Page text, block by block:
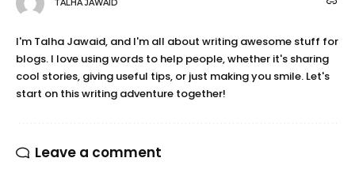
TALHA JAWAID
I'm Talha Jawaid, and I'm all about writing awesome stuff for
blogs. I love using words to help people, whether it's sharing
cool stories, giving useful tips, or just making you smile. Let's
start on this writing adventure together!
Leave a comment